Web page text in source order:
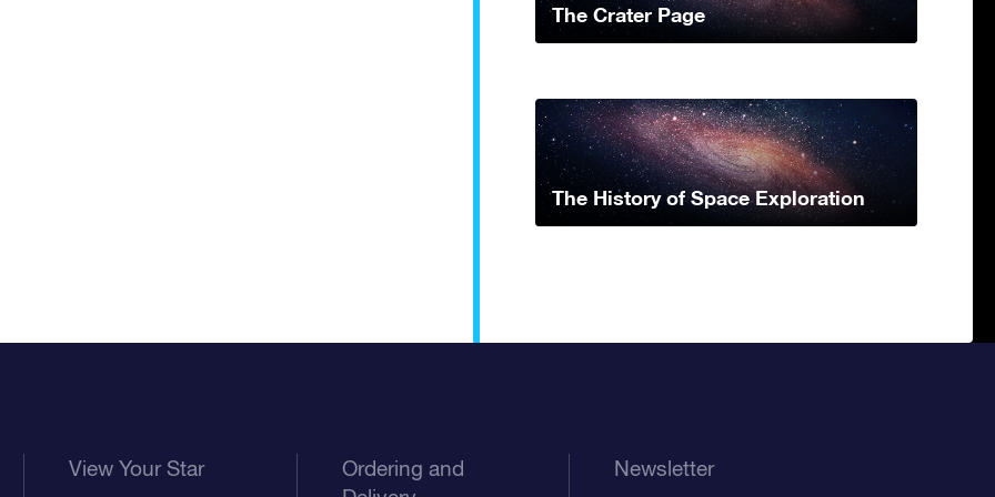
The Crater Page
The History of Space Exploration
View Your Star
Ordering and
Newsletter